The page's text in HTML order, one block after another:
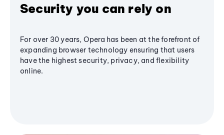
Security you can rely on
For over 30 years, Opera has been at the forefront of
expanding browser technology ensuring that users
have the highest security, privacy, and flexibility
online.